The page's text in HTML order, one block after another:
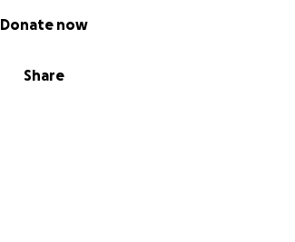
Share
Donate now